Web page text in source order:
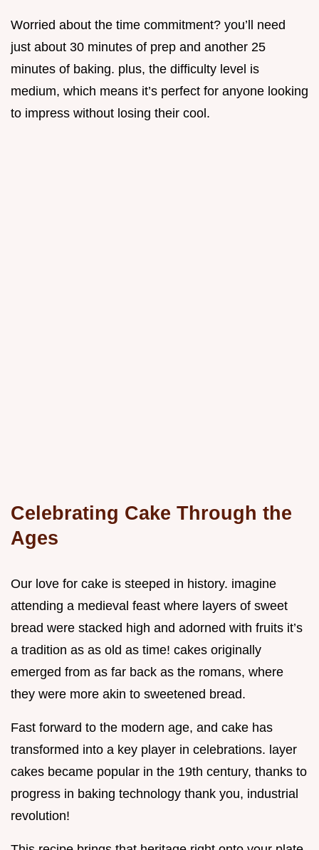
Worried about the time commitment? you’ll need
just about 30 minutes of prep and another 25
minutes of baking. plus, the difficulty level is
medium, which means it’s perfect for anyone looking
to impress without losing their cool.
Celebrating Cake Through the
Ages
Our love for cake is steeped in history. imagine
attending a medieval feast where layers of sweet
bread were stacked high and adorned with fruits it’s
a tradition as as old as time! cakes originally
emerged from as far back as the romans, where
they were more akin to sweetened bread.
Fast forward to the modern age, and cake has
transformed into a key player in celebrations. layer
cakes became popular in the 19th century, thanks to
progress in baking technology thank you, industrial
revolution!